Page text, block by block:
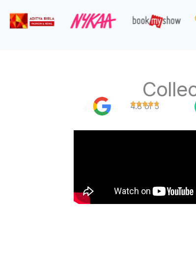
4.8 of 5